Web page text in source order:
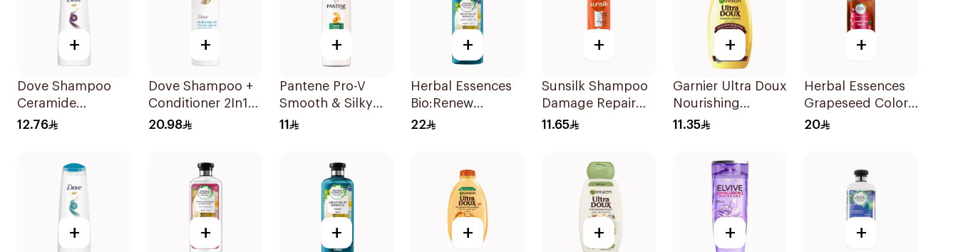
+
Dove Shampoo
Ceramide
Moisturizing
12.76
+
Dove Shampoo +
Conditioner 2In1
Daily Hydration
20.98
+
Pantene Pro-V
Smooth & Silky
Shampoo 190Ml
11
+
Herbal Essences
Bio:Renew
Moroccan Argan
22
+
Sunsilk Shampoo
Damage Repair
200Ml
11.65
+
Garnier Ultra Doux
Nourishing
Shampoo 200Ml
11.35
+
Herbal Essences
Grapeseed Color
Protect Shampoo
20
+ + + + + + +